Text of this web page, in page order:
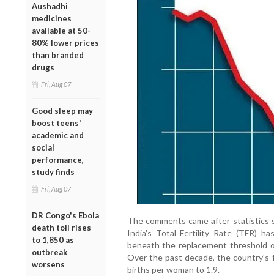
Aushadhi
medicines
available at 50-
80% lower prices
than branded
drugs
Fri, Aug 07
Good sleep may
boost teens'
academic and
social
performance,
study finds
Fri, Aug 07
DR Congo's Ebola
death toll rises
to 1,850 as
outbreak
worsens
The comments came after statistics
India's Total Fertility Rate (TFR)
beneath the replacement
Over the past decade, the country's
births per woman to 1.9.